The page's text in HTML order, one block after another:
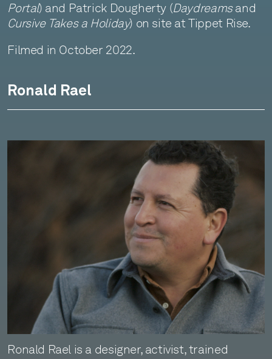
Portal) and Patrick Dougherty (Daydreamsand
Cursive Takes a Holiday) on site at Tippet Rise.
Filmed in October 2022.
Ronald Rael
Ronald Rael is a designer, activist, trained